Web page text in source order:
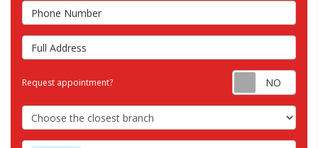
Phone Number
Full Address
Request appointment?
Choose the Closest Branch